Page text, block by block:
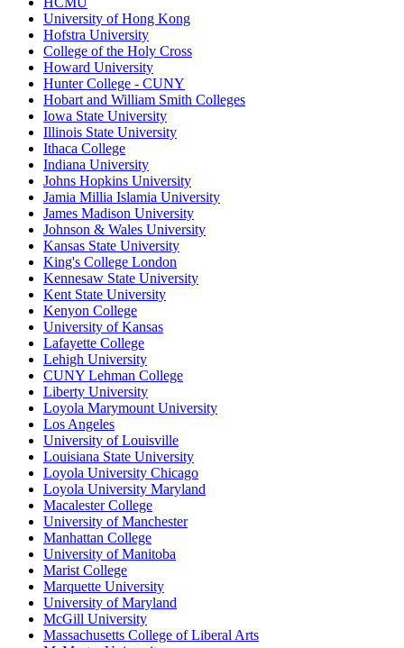
University of Hong Kong
Hofstra University
College of the Holy Cross
Howard University
Hunter College - CUNY
Hobart and William Smith Colleges
Iowa State University
Illinois State University
Ithaca College
Indiana University
Johns Hopkins University
Jamia Millia Islamia University
James Madison University
Johnson & Wales University
Kansas State University
King's College London
Kennesaw State University
Kent State University
Kenyon College
University of Kansas
Lafayette College
Lehigh University
CUNY Lehman College
Liberty University
Loyola Marymount University
Los Angeles
University of Louisville
Louisiana State University
Loyola University Chicago
Loyola University Maryland
Macalester College
University of Manchester
Manhattan College
University of Manitoba
Marist College
Marquette University
University of Maryland
McGill University
Massachusetts College of Liberal Arts